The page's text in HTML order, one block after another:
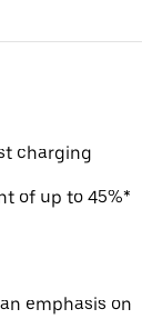
charging
of up to 45%*
emphasis on